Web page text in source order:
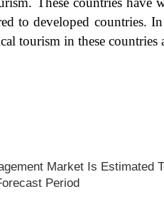
to developed countries.
tourism in these
Market Is Estimated
Period